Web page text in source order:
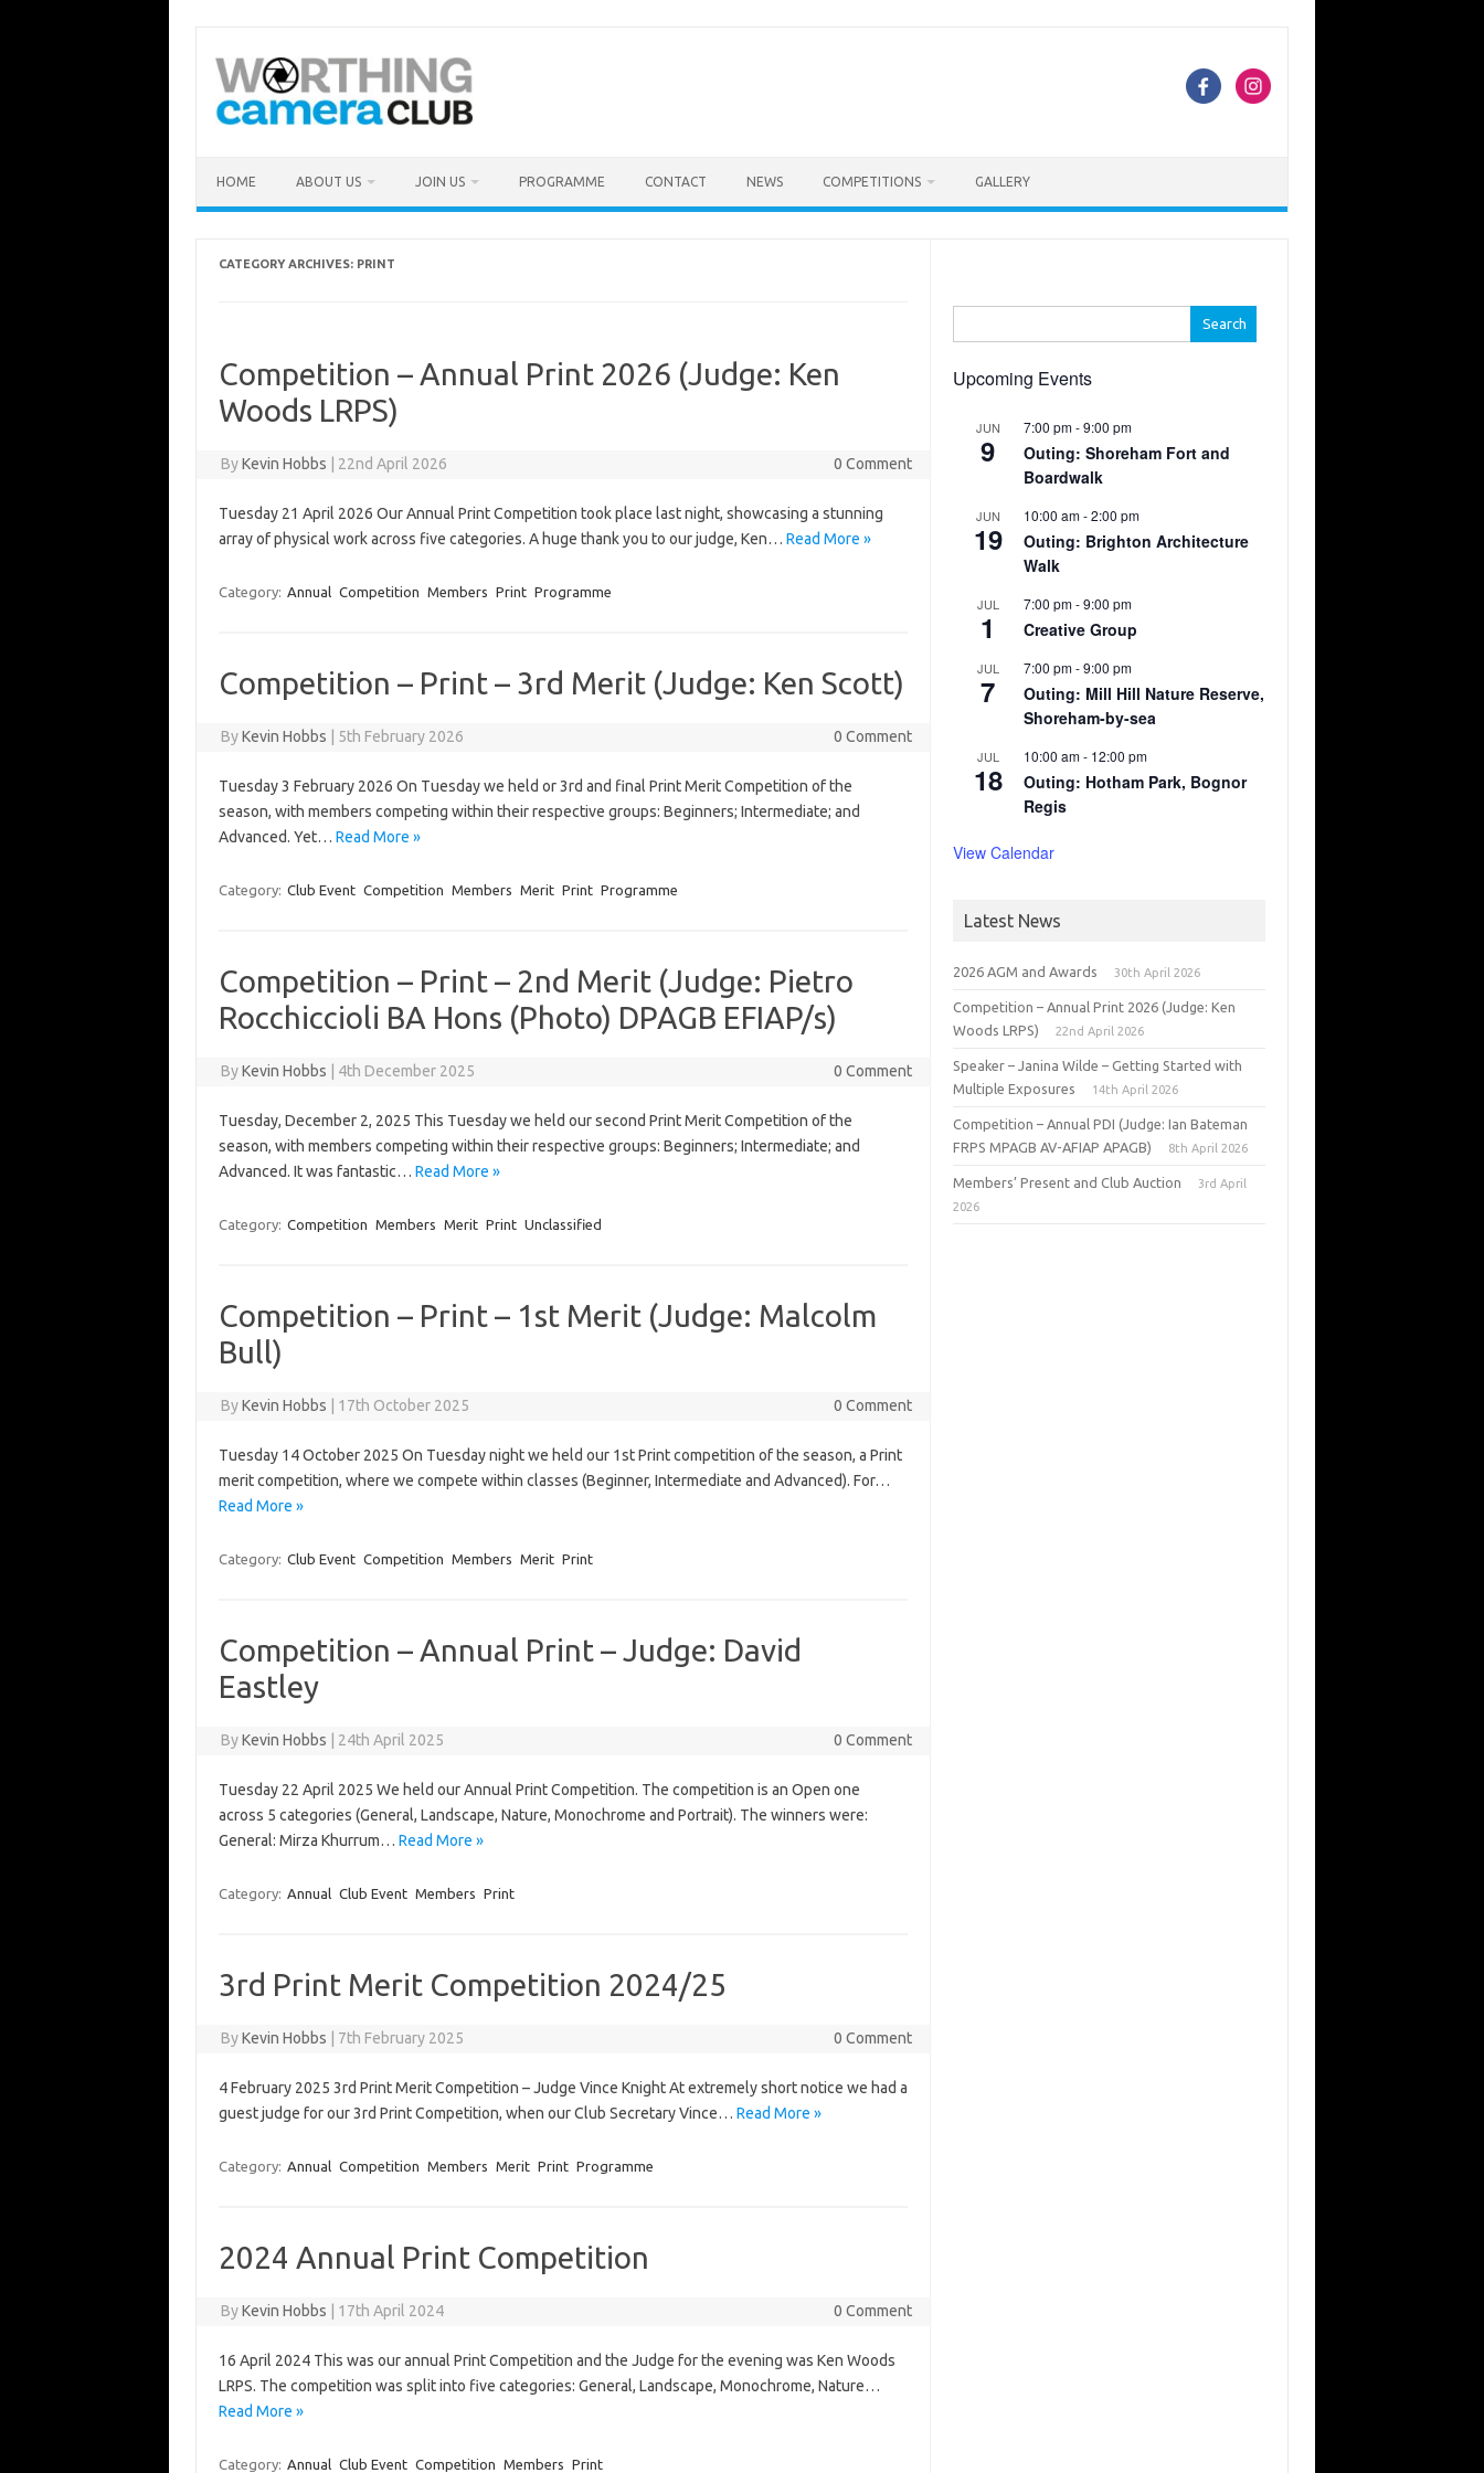
content
HOME ABOUT US JOIN US PROGRAMME CONTACT NEWS COMPETITIONS GALLERY
CATEGORY ARCHIVES: PRINT
Competition – Annual Print 2026 (Judge: Ken
Woods LRPS)
ByKevin Hobbs 22nd April 2026 0 Comment
Tuesday 21 April 2026 Our Annual Print Competition took place last night, showcasing a stunning
array of physical work across five categories. A huge thank you to our judge, Ken… Read More »
Category: Annual Competition Members Print Programme
Competition – Print – 3rd Merit (Judge: Ken Scott)
ByKevin Hobbs 5th February 2026 0 Comment
Tuesday 3 February 2026 On Tuesday we held or 3rd and final Print Merit Competition of the
season, with members competing within their respective groups: Beginners; Intermediate; and
Advanced. Yet… Read More »
Category: Club Event Competition Members Merit Print Programme
Competition – Print – 2nd Merit (Judge: Pietro
Rocchiccioli BA Hons (Photo) DPAGB EFIAP/s)
ByKevin Hobbs 4th December 2025 0 Comment
Tuesday, December 2, 2025 This Tuesday we held our second Print Merit Competition of the
season, with members competing within their respective groups: Beginners; Intermediate; and
Advanced. It was fantastic… Read More »
Category: Competition Members Merit Print Unclassified
Competition – Print – 1st Merit (Judge: Malcolm
Bull)
ByKevin Hobbs 17th October 2025 0 Comment
Tuesday 14 October 2025 On Tuesday night we held our 1st Print competition of the season, a Print
merit competition, where we compete within classes (Beginner, Intermediate and Advanced). For…
Read More »
Category: Club Event Competition Members Merit Print
Competition – Annual Print – Judge: David
Eastley
ByKevin Hobbs 24th April 2025 0 Comment
Tuesday 22 April 2025 We held our Annual Print Competition. The competition is an Open one
across 5 categories (General, Landscape, Nature, Monochrome and Portrait). The winners were:
General: Mirza Khurrum… Read More »
Category: Annual Club Event Members Print
3rd Print Merit Competition 2024/25
ByKevin Hobbs 7th February 2025 0 Comment
4 February 2025 3rd Print Merit Competition – Judge Vince Knight At extremely short notice we had a
guest judge for our 3rd Print Competition, when our Club Secretary Vince… Read More »
Category: Annual Competition Members Merit Print Programme
2024 Annual Print Competition
ByKevin Hobbs 17th April 2024 0 Comment
16 April 2024 This was our annual Print Competition and the Judge for the evening was Ken Woods
LRPS. The competition was split into five categories: General, Landscape, Monochrome, Nature…
Read More »
Category: Annual Club Event Competition Members Print
for:
Upcoming Events
JUN
9
7:00 pm-9:00 pm
Outing: Shoreham Fort and
Boardwalk
JUN
19
10:00 am-2:00 pm
Outing: Brighton Architecture
Walk
JUL
1
7:00 pm-9:00 pm
Creative Group
JUL
7
7:00 pm-9:00 pm
Outing: Mill Hill Nature Reserve,
Shoreham-by-sea
JUL
18
10:00 am- 12:00 pm
Outing: Hotham Park, Bognor
Regis
View Calendar
Latest News
2026 AGM and Awards 30th April 2026
Competition – Annual Print 2026 (Judge: Ken
Woods LRPS)
22nd April 2026
Speaker – Janina Wilde – Getting Started with
Multiple Exposures
14th April 2026
Competition – Annual PDI (Judge: Ian Bateman
FRPS MPAGB AV-AFIAP APAGB)
8th April 2026
Members’ Present and Club Auction
3rd April
2026